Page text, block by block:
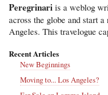
Peregrinari is a weblog
across the globe and start
Angeles. This travelogue
Recent Articles
New Beginnings
Moving to... Los Angeles?